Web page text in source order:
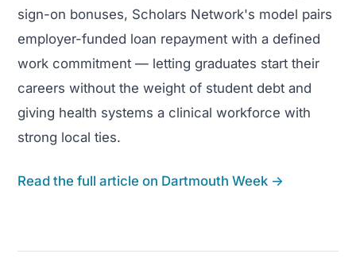
sign-on bonuses, Scholars Network's model pairs
employer-funded loan repayment with a defined
work commitment — letting graduates start their
careers without the weight of student debt and
giving health systems a clinical workforce with
strong local ties.
Read the full article on Dartmouth Week →